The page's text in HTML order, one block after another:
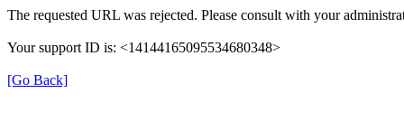
The requested URL was rejected. Please consult with your
Your support ID is: <14144165095534680348>
[Go Back]